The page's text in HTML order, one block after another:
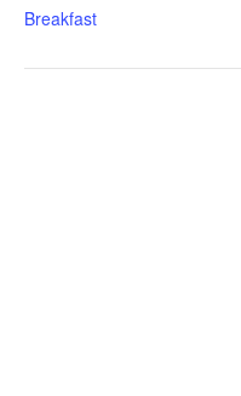
Breakfast